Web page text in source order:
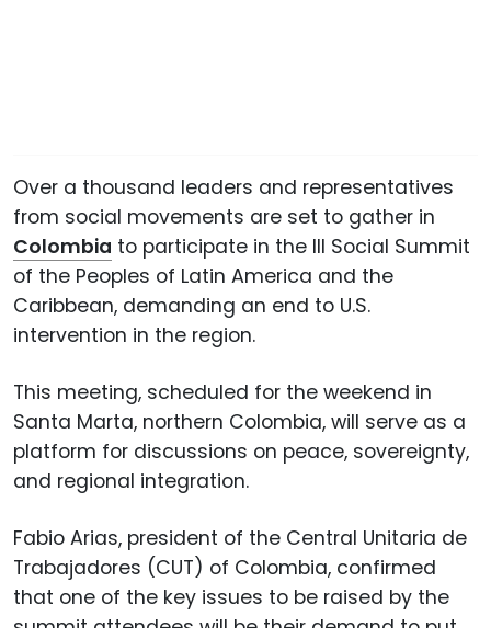
Over a thousand leaders and representatives
from social movements are set to gather in
Colombia to participate in the III Social Summit
of the Peoples of Latin America and the
Caribbean, demanding an end to U.S.
intervention in the region.
This meeting, scheduled for the weekend in
Santa Marta, northern Colombia, will serve as a
platform for discussions on peace, sovereignty,
and regional integration.
Fabio Arias, president of the Central Unitaria de
Trabajadores (CUT) of Colombia, confirmed
that one of the key issues to be raised by the